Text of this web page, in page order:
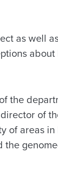
as well
the
of
of areas
the